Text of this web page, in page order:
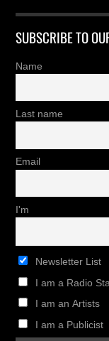
SUBSCRIBE TO
Name
Last name
Email
I'm
Newsletter List
I am a Radio
I am an Artists
I am a Publicist